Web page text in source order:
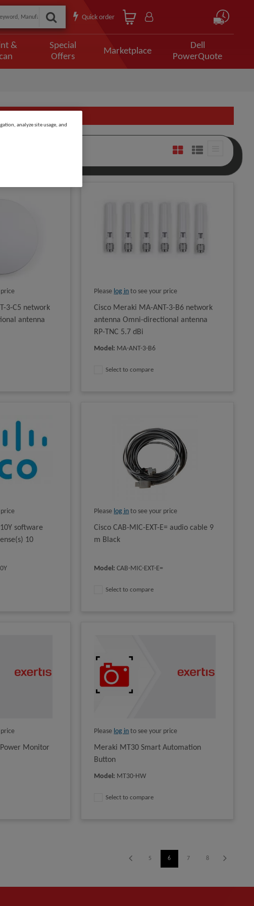
Quick order
&
Special
Offers
Marketplace
Dell
PowerQuote
3-C5 network
antenna
Please log in to see your price
Cisco Meraki MA-ANT-3-B6 network
antenna Omni-directional antenna
RP-TNC 5.7 dBi
Model: MA-ANT-3-B6
Select to compare
software
10
Please log in to see your price
Cisco CAB-MIC-EXT-E= audio cable 9
m Black
Model: CAB-MIC-EXT-E=
Select to compare
Monitor
Please log in to see your price
Meraki MT30 Smart Automation
Button
Model: MT30-HW
Select to compare
4 5 6 7 8 9
analyze site usage, and